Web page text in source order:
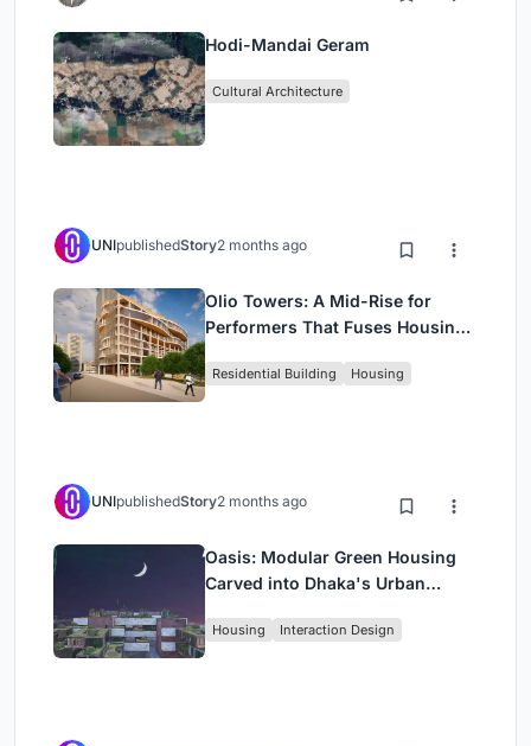
Hodi-Mandai Geram
Cultural Architecture
UNIpublishedStory2 months ago
Olio Towers: A Mid-Rise for
Performers That Fuses Housing,
Residential Building Housing
UNIpublishedStory2 months ago
Oasis: Modular Green Housing
Carved into Dhaka's Urban
Housing Interaction Design